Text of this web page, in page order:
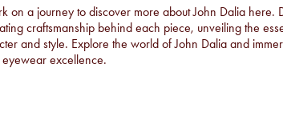
on a journey to discover more about John Dalia here.
craftsmanship behind each piece, unveiling the
and style. Explore the world of John Dalia and
eyewear excellence.